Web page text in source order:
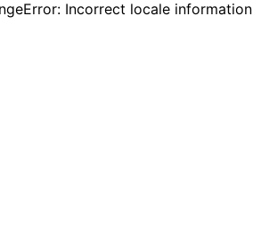
Incorrect locale information